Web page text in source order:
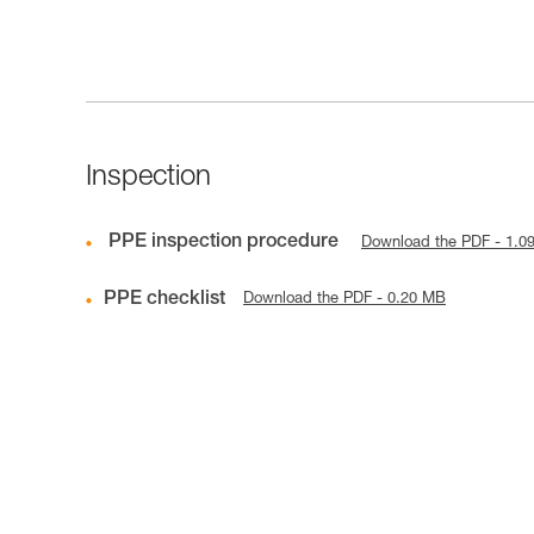
Inspection
PPE inspection procedure Download the PDF -
PPE checklist Download the PDF - 0.20 MB